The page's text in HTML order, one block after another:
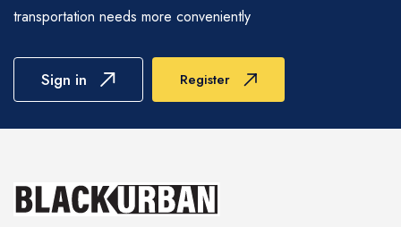
experience is as convenient and stress-free as
decorations, complimentary champagne, and
unforgettable. We would work with active
participation to help you customize every detail,
ensuring that your special day is celebrated with
transportation needs more conveniently
Sign in Register